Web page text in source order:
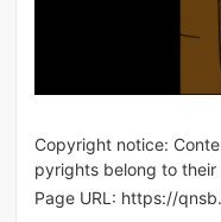
Copyright notice:
pyrights belong to
Page URL: https://